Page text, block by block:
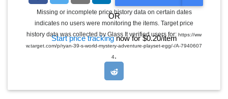
OR
Start price trackingnow for $0.20/item
G
L
E
R
N
Missing or incomplete price history data on certain dates
indicates no users were monitoring the items. Target price
history data was collected by Glass It verified users for: https://ww
w.target.com/p/ryan-39-s-world-mystery-adventure-playset-egg/-/A-7940607
4.